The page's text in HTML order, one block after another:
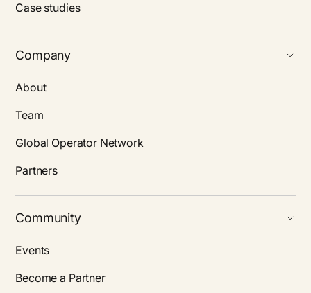
Case studies
Company
About
Team
Global Operator Network
Partners
Community
Events
Become a Partner